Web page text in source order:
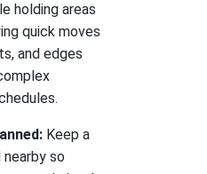
holding areas
quick moves
and edges
Keep a
so